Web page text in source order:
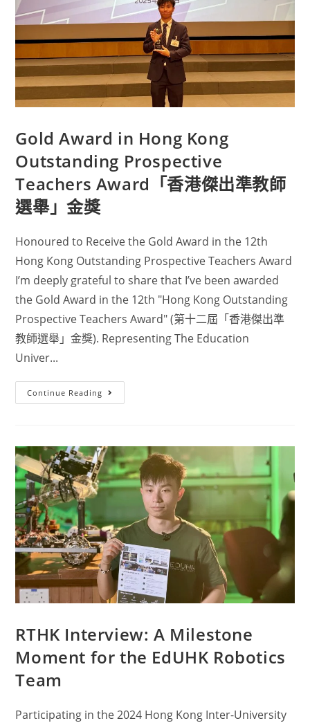
Gold Award in Hong Kong
Outstanding Prospective
Teachers Award「香港傑出準教師
選舉」金獎
Honoured to Receive the Gold Award in the 12th
Hong Kong Outstanding Prospective Teachers Award
I’m deeply grateful to share that I’ve been awarded
the Gold Award in the 12th "Hong Kong Outstanding
Prospective Teachers Award" (第十二屆「香港傑出準
教師選舉」金獎). Representing The Education
Univer...
Continue Reading
RTHK Interview: A Milestone
Moment for the EdUHK Robotics
Team
Participating in the 2024 Hong Kong Inter-University